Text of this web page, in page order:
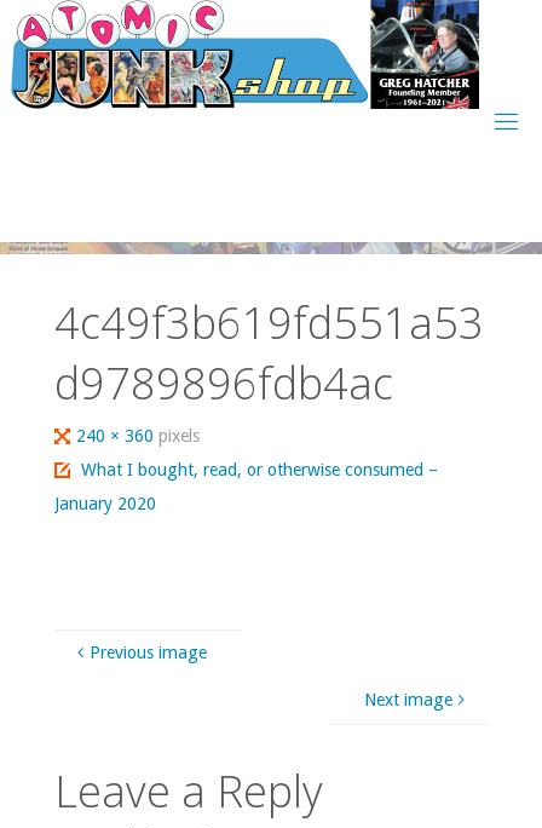
Skip
to
content
4c49f3b619fd551a53
d9789896fdb4ac
Full
size
240 × 360pixels
What I bought, read, or otherwise consumed –
January 2020
Previous image
Next image
Leave a Reply